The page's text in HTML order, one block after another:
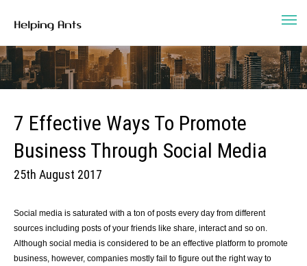
7 Effective Ways To Promote
Business Through Social Media
25th August 2017
Social media is saturated with a ton of posts every day from different
sources including posts of your friends like share, interact and so on.
Although social media is considered to be an effective platform to promote
business, however, companies mostly fail to figure out the right way to